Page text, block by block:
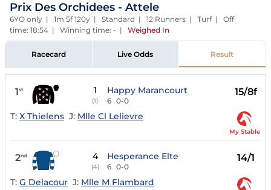
Prix Des Orchidees - Attele
6YO only | 1m 5f 120y | Standard | 12 Runners | Turf | Off
time: 18:54 | Winning time: - | Weighed In
Racecard Live Odds Result
1st 1
(1)
Happy Marancourt
6 0-0
15/8f
T: X Thielens J: Mlle Cl Lelievre
My Stable
2nd 4
(4)
Hesperance Elte
6 0-0
14/1
T: G Delacour J: Mlle M Flambard